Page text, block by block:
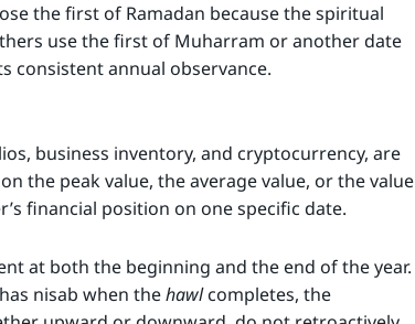
the first of Ramadan because the spiritual
use the first of Muharram or another date
consistent annual observance.
business inventory, and cryptocurrency, are
the peak value, the average value, or the value
financial position on one specific date.
at both the beginning and the end of the year.
nisab when thehawlcompletes, the